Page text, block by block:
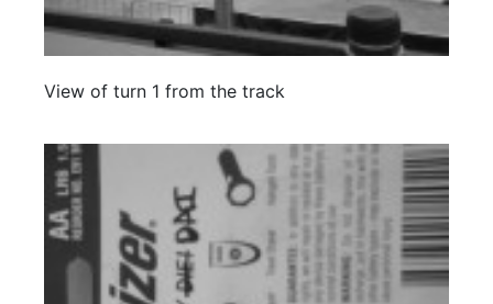
View of turn 1 from the track